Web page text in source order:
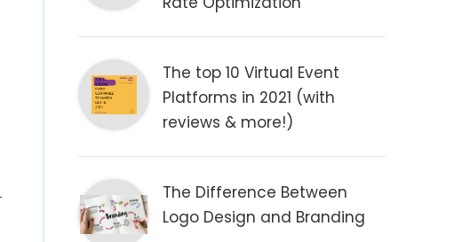
The top 10 Virtual Event
Platforms in 2021 (with
reviews & more!)
The Difference Between
Logo Design and Branding